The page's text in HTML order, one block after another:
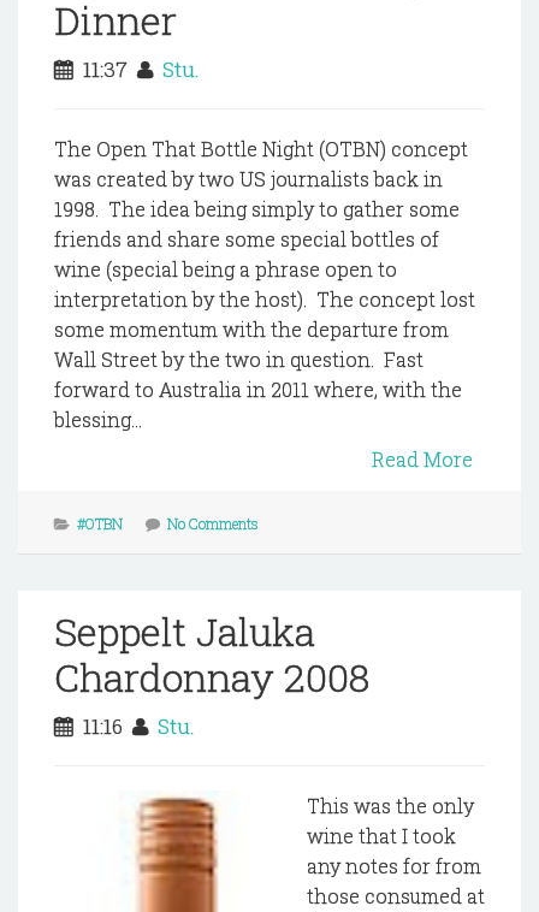
Dinner
11:37 Stu.
The Open That Bottle Night (OTBN) concept
was created by two US journalists back in
1998. The idea being simply to gather some
friends and share some special bottles of
wine (special being a phrase open to
interpretation by the host). The concept lost
some momentum with the departure from
Wall Street by the two in question. Fast
forward to Australia in 2011 where, with the
blessing...
Read More
#OTBN No Comments
Seppelt Jaluka
Chardonnay 2008
11:16 Stu.
This was the only
wine that I took
any notes for from
those consumed at